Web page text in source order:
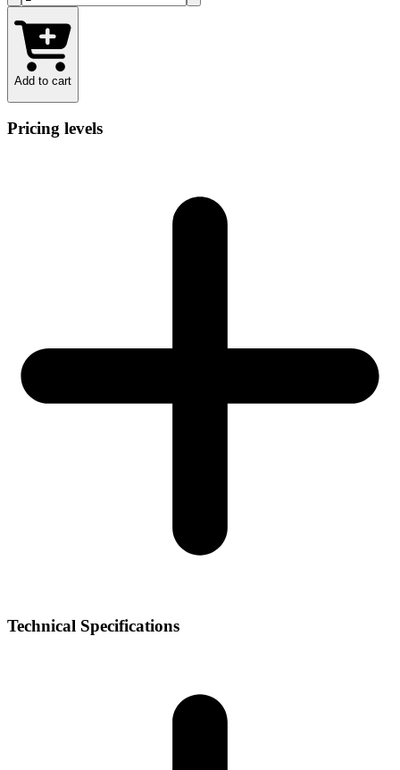
Add to cart
Pricing levels
Technical Specifications